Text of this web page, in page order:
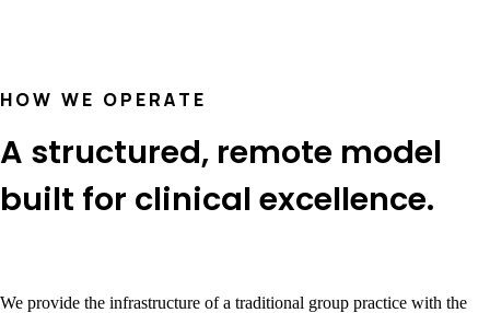
HOW WE OPERATE
A structured, remote model
built for clinical excellence.
We provide the infrastructure of a traditional group practice with the